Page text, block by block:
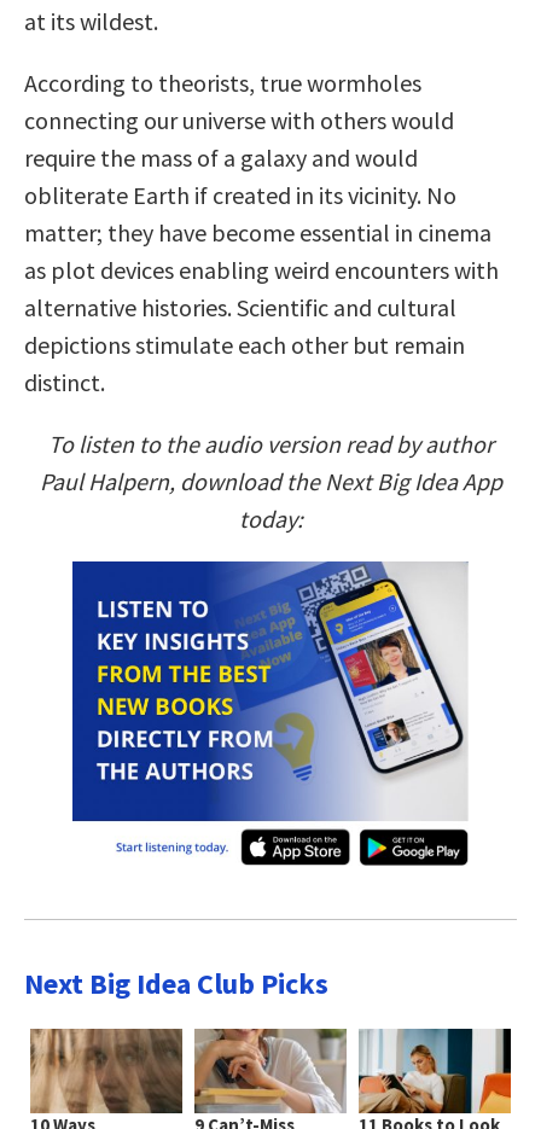
at its wildest.
According to theorists, true wormholes
connecting our universe with others would
require the mass of a galaxy and would
obliterate Earth if created in its vicinity. No
matter; they have become essential in cinema
as plot devices enabling weird encounters with
alternative histories. Scientific and cultural
depictions stimulate each other but remain
distinct.
To listen to the audio version read by author
Paul Halpern, download the Next Big Idea App
today:
Next Big Idea Club Picks